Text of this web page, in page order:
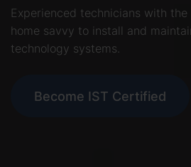
Experienced technicians with
home savvy to install and
technology systems.
Become IST Certified